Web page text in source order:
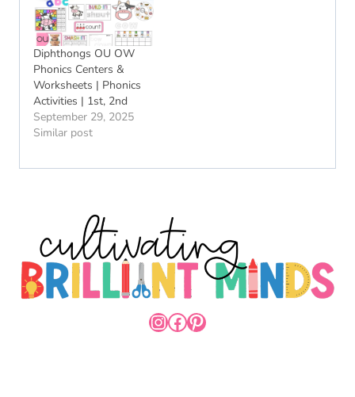
Diphthongs OU OW
Phonics Centers &
Worksheets | Phonics
Activities | 1st, 2nd
September 29, 2025
Similar post
INSTAGRAM
FACEBOOK
PINTEREST